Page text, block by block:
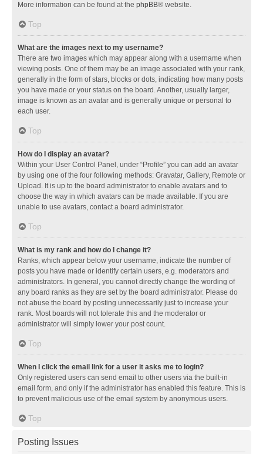
More information can be found at the phpBB® website.
Top
What are the images next to my username?
There are two images which may appear along with a username when
viewing posts. One of them may be an image associated with your rank,
generally in the form of stars, blocks or dots, indicating how many posts
you have made or your status on the board. Another, usually larger,
image is known as an avatar and is generally unique or personal to
each user.
Top
How do I display an avatar?
Within your User Control Panel, under “Profile” you can add an avatar
by using one of the four following methods: Gravatar, Gallery, Remote or
Upload. It is up to the board administrator to enable avatars and to
choose the way in which avatars can be made available. If you are
unable to use avatars, contact a board administrator.
Top
What is my rank and how do I change it?
Ranks, which appear below your username, indicate the number of
posts you have made or identify certain users, e.g. moderators and
administrators. In general, you cannot directly change the wording of
any board ranks as they are set by the board administrator. Please do
not abuse the board by posting unnecessarily just to increase your
rank. Most boards will not tolerate this and the moderator or
administrator will simply lower your post count.
Top
When I click the email link for a user it asks me to login?
Only registered users can send email to other users via the built-in
email form, and only if the administrator has enabled this feature. This is
to prevent malicious use of the email system by anonymous users.
Top
Posting Issues